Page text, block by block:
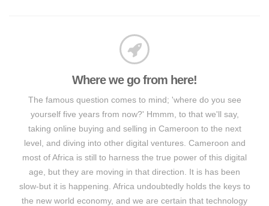
Where we go from here!
The famous question comes to mind; 'where do you see
yourself five years from now?' Hmmm, to that we'll say,
taking online buying and selling in Cameroon to the next
level, and diving into other digital ventures. Cameroon and
most of Africa is still to harness the true power of this digital
age, but they are moving in that direction. It is has been
slow-but it is happening. Africa undoubtedly holds the keys to
the new world economy, and we are certain that technology